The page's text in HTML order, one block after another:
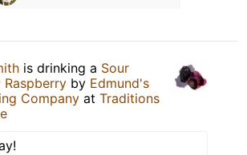
is drinking a Sour
Raspberry by Edmund's
Company at Traditions